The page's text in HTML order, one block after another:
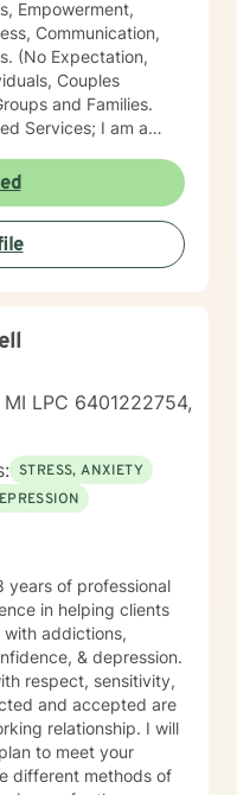
Empowerment,
Communication,
Couples
and Families.
I am a
Widely known as an
and
Professionals,
types. My goal
Holistic
are comfortable to
and overall
expressions
judgment. Taking the
courage and I
trauma of all
work/family life
addictions, low
stress
grief and loss,
depression and
of every
Joseph, LMSW, ICRC
LPC 6401222754,
STRESS, ANXIETY
years of professional
in helping clients
addictions,
& depression.
respect, sensitivity,
and accepted are
relationship. I will
to meet your
different methods of